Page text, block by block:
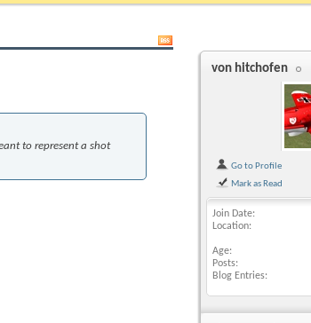
to represent a shot
von hitchofen
Go to Profile
Mark as Read
Join Date
Location
Age
Posts
Blog Entries